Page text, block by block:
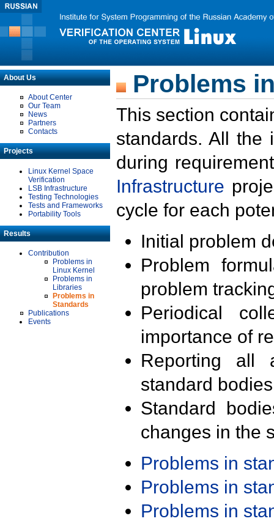
About Us
About Center
Our Team
News
Partners
Contacts
Projects
Linux Kernel Space
Verification
LSB Infrastructure
Testing Technologies
Tests and Frameworks
Portability Tools
Results
Contribution
Problems in
Linux Kernel
Problems in
Libraries
Problems in
Standards
Publications
Events
Problems
This section
standards. All the
during
Infrastructure
cycle for each
Initial problem
Problem
problem
Periodical
importance of
Reporting all
standard
Standard
changes in the
Problems in
Problems in
Problems in